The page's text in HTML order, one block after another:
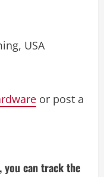
USA
or post a
you can track the